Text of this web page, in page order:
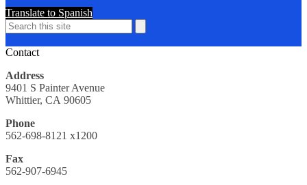
Translate to Spanish
Search
Contact
Address
9401 S Painter Avenue
Whittier, CA 90605
Phone
562-698-8121 x1200
Fax
562-907-6945